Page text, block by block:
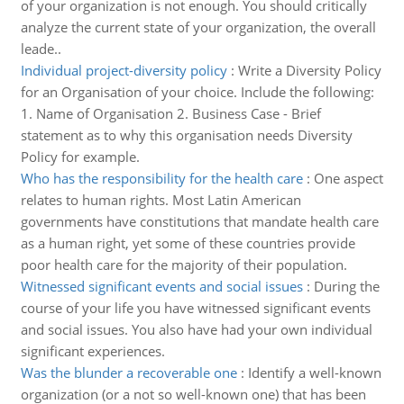
of your organization is not enough. You should critically
analyze the current state of your organization, the overall
leade..
Individual project-diversity policy: Write a Diversity Policy
for an Organisation of your choice. Include the following:
1. Name of Organisation 2. Business Case - Brief
statement as to why this organisation needs Diversity
Policy for example.
Who has the responsibility for the health care: One aspect
relates to human rights. Most Latin American
governments have constitutions that mandate health care
as a human right, yet some of these countries provide
poor health care for the majority of their population.
Witnessed significant events and social issues: During the
course of your life you have witnessed significant events
and social issues. You also have had your own individual
significant experiences.
Was the blunder a recoverable one: Identify a well-known
organization (or a not so well-known one) that has been